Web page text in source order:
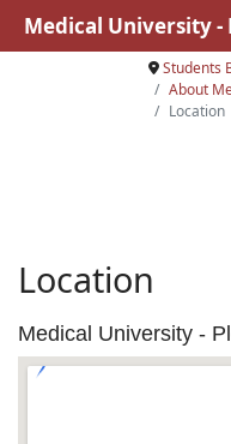
Students
About
Location
Location
Medical University -
Medical University -